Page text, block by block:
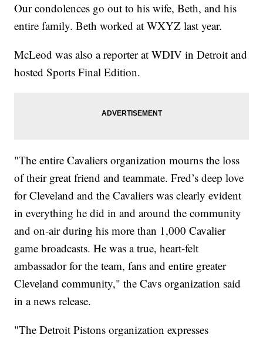
Our condolences go out to his wife, Beth, and his
entire family. Beth worked at WXYZ last year.
McLeod was also a reporter at WDIV in Detroit and
hosted Sports Final Edition.
"The entire Cavaliers organization mourns the loss
of their great friend and teammate. Fred’s deep love
for Cleveland and the Cavaliers was clearly evident
in everything he did in and around the community
and on-air during his more than 1,000 Cavalier
game broadcasts. He was a true, heart-felt
ambassador for the team, fans and entire greater
Cleveland community," the Cavs organization said
in a news release.
"The Detroit Pistons organization expresses